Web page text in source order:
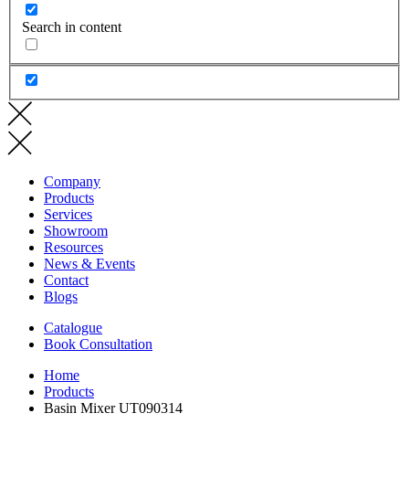
Search in content
Company
Products
Services
Showroom
Resources
News & Events
Contact
Blogs
Catalogue
Book Consultation
Home
Products
Basin Mixer UT090314